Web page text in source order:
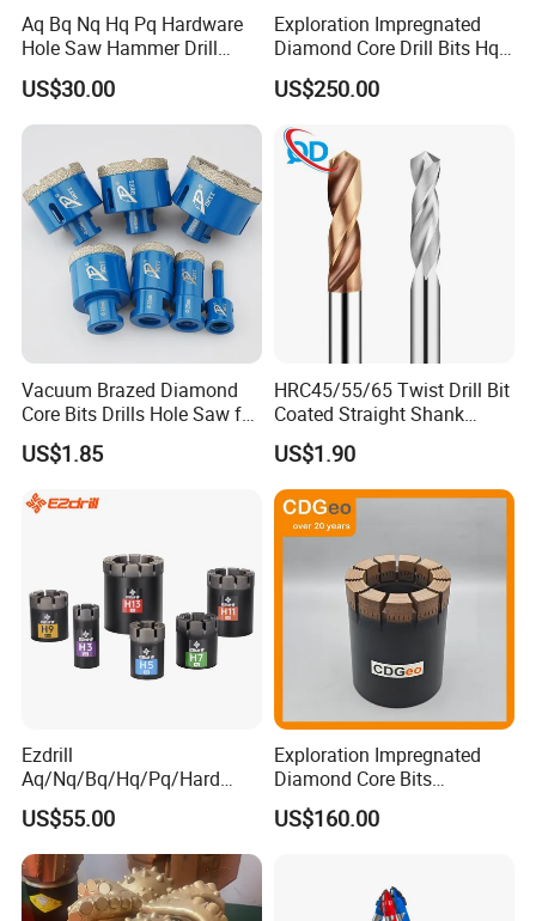
Aq Bq Nq Hq Pq Hardware
Hole Saw Hammer Drill
Surface Set High Hardness
Vertical Spindle Diamond
Core Bits
US$30.00
Exploration Impregnated
Diamond Core Drill Bits Hq
H W/L for Drilling Cdgeo
US$250.00
Vacuum Brazed Diamond
Core Bits Drills Hole Saw for
Porcelain Marble Granite
US$1.85
HRC45/55/65 Twist Drill Bit
Coated Straight Shank
Tungsten Steel Carbide CNC
Metalstainless Steel
US$1.90
Ezdrill
Aq/Nq/Bq/Hq/Pq/Hard
Rock Mining Rock Coring
Rig Diamond Impregnated
Core Drill Bits
US$55.00
Exploration Impregnated
Diamond Core Bits
Aq/Bq/Nq/Hq/Pq/Nq3/Hq3
/Pq3/Nq2 Drill Bits for
US$160.00